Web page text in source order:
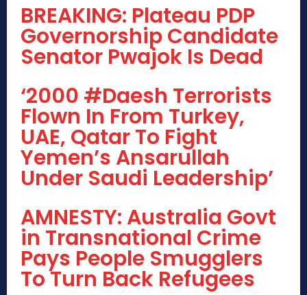
BREAKING: Plateau PDP
Governorship Candidate
Senator Pwajok Is Dead
‘2000 #Daesh Terrorists
Flown In From Turkey,
UAE, Qatar To Fight
Yemen’s Ansarullah
Under Saudi Leadership’
AMNESTY: Australia Govt
in Transnational Crime
Pays People Smugglers
To Turn Back Refugees